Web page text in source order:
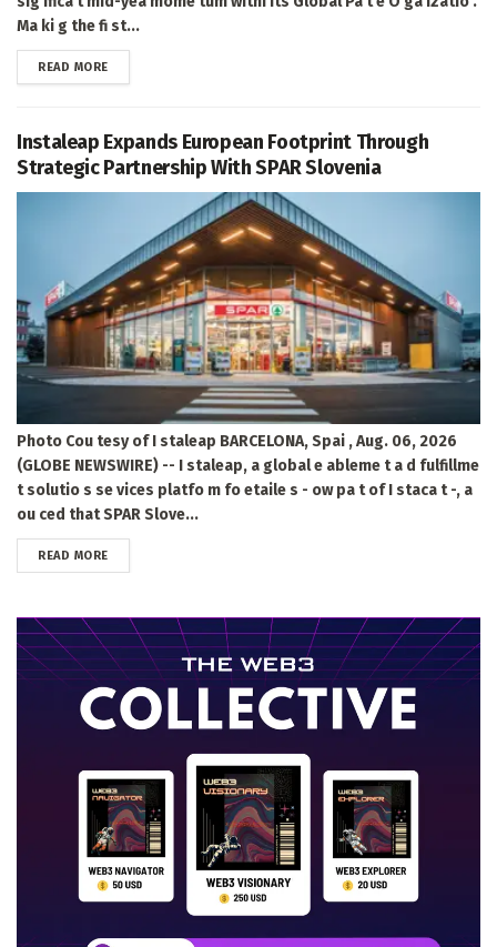
Ma ki g the fi st...
READ MOREDETAILS
Instaleap Expands European Footprint Through
Strategic Partnership With SPAR Slovenia
Photo Cou tesy of I staleap BARCELONA, Spai , Aug. 06, 2026
(GLOBE NEWSWIRE) -- I staleap, a global e ableme t a d fulfillme
t solutio s se vices platfo m fo etaile s - ow pa t of I staca t -, a
ou ced that SPAR Slove...
READ MOREDETAILS